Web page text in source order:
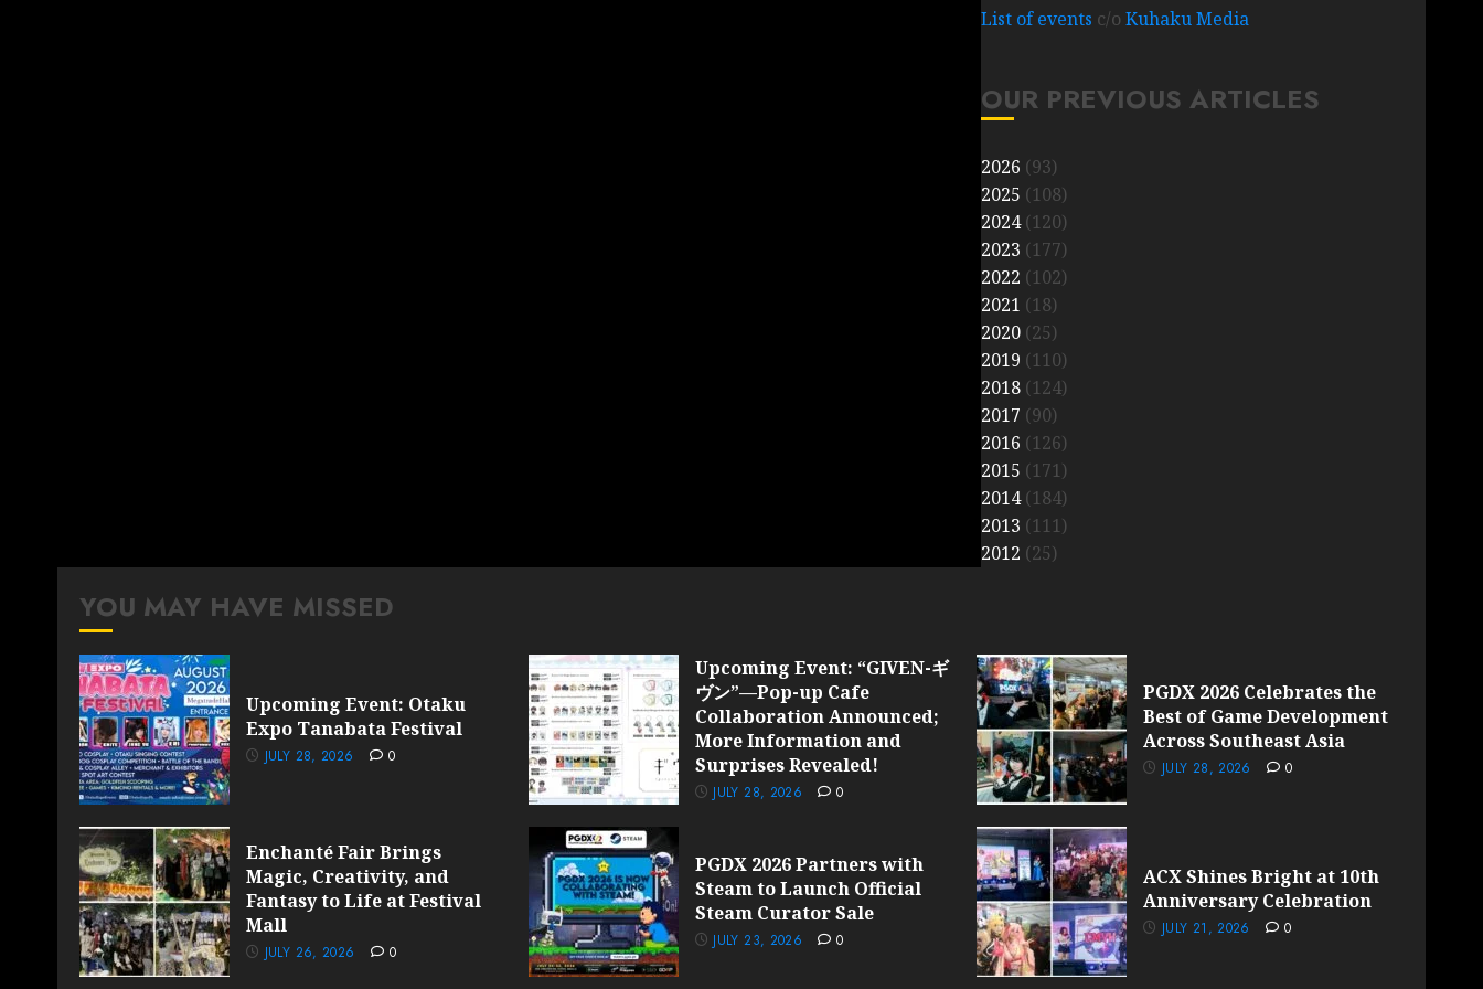
List of events c/o Kuhaku Media
OUR PREVIOUS ARTICLES
2026 (93)
2025 (108)
2024(120)
2023 (177)
2022 (102)
2021 (18)
2020(25)
2019 (110)
2018(124)
2017 (90)
2016 (126)
2015 (171)
2014(184)
2013 (111)
2012 (25)
YOU MAY HAVE MISSED
Upcoming Event: Otaku
Expo Tanabata Festival
JULY 28, 2026 0
Upcoming Event: “GIVEN-ギ
ヴン”—Pop-up Cafe
Collaboration Announced;
More Information and
Surprises Revealed!
JULY 28, 2026 0
PGDX 2026 Celebrates the
Best of Game Development
Across Southeast Asia
JULY 28, 2026 0
Enchanté Fair Brings
Magic, Creativity, and
Fantasy to Life at Festival
Mall
JULY 26, 2026 0
PGDX 2026 Partners with
Steam to Launch Official
Steam Curator Sale
JULY 23, 2026 0
ACX Shines Bright at 10th
Anniversary Celebration
JULY 21, 2026 0